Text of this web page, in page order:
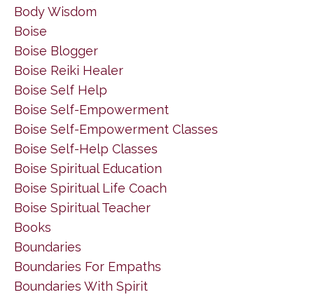
Body Wisdom
Boise
Boise Blogger
Boise Reiki Healer
Boise Self Help
Boise Self-Empowerment
Boise Self-Empowerment Classes
Boise Self-Help Classes
Boise Spiritual Education
Boise Spiritual Life Coach
Boise Spiritual Teacher
Books
Boundaries
Boundaries For Empaths
Boundaries With Spirit